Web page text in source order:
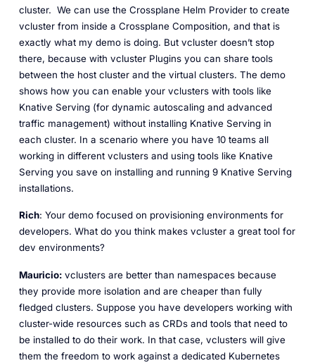
cluster. We can use the Crossplane Helm Provider to create
vcluster from inside a Crossplane Composition, and that is
exactly what my demo is doing. But vcluster doesn’t stop
there, because with vcluster Plugins you can share tools
between the host cluster and the virtual clusters. The demo
shows how you can enable your vclusters with tools like
Knative Serving (for dynamic autoscaling and advanced
traffic management) without installing Knative Serving in
each cluster. In a scenario where you have 10 teams all
working in different vclusters and using tools like Knative
Serving you save on installing and running 9 Knative Serving
installations.
Rich: Your demo focused on provisioning environments for
developers. What do you think makes vcluster a great tool for
dev environments?
Mauricio:vclusters are better than namespaces because
they provide more isolation and are cheaper than fully
fledged clusters. Suppose you have developers working with
cluster-wide resources such as CRDs and tools that need to
be installed to do their work. In that case, vclusters will give
them the freedom to work against a dedicated Kubernetes